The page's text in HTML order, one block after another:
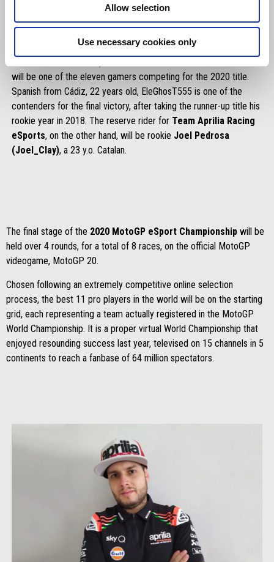
Allow selection
Use necessary cookies only
will be one of the eleven gamers competing for the 2020 title:
Spanish from Cádiz, 22 years old, EleGhosT555 is one of the
contenders for the final victory, after taking the runner-up title his
rookie year in 2018. The reserve rider for Team Aprilia Racing
eSports, on the other hand, will be rookie Joel Pedrosa
(Joel_Clay), a 23 y.o. Catalan.
The final stage of the 2020 MotoGP eSport Championship will be
held over 4 rounds, for a total of 8 races, on the official MotoGP
videogame, MotoGP 20.
Chosen following an extremely competitive online selection
process, the best 11 pro players in the world will be on the starting
grid, each representing a team actually registered in the MotoGP
World Championship. It is a proper virtual World Championship that
enjoyed resounding success last year, televised on 15 channels in 5
continents to reach a fanbase of 64 million spectators.